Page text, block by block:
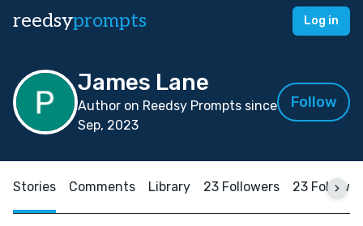
reedsyprompts Log in
James Lane
Author on Reedsy Prompts since
Sep, 2023
Follow
Stories Comments Library 23 Followers 23